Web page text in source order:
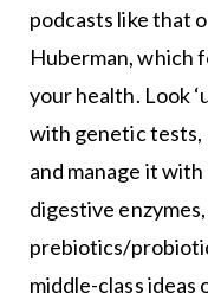
podcasts like that
Huberman, which
your health. Look
with genetic tests,
and manage it
digestive
prebiotics/
middle-class